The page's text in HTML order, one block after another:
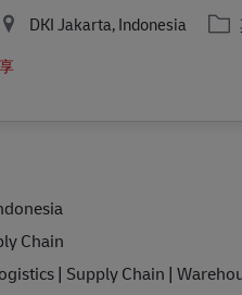
DKI Jakarta, Indonesia 分
Chain
| Supply Chain |